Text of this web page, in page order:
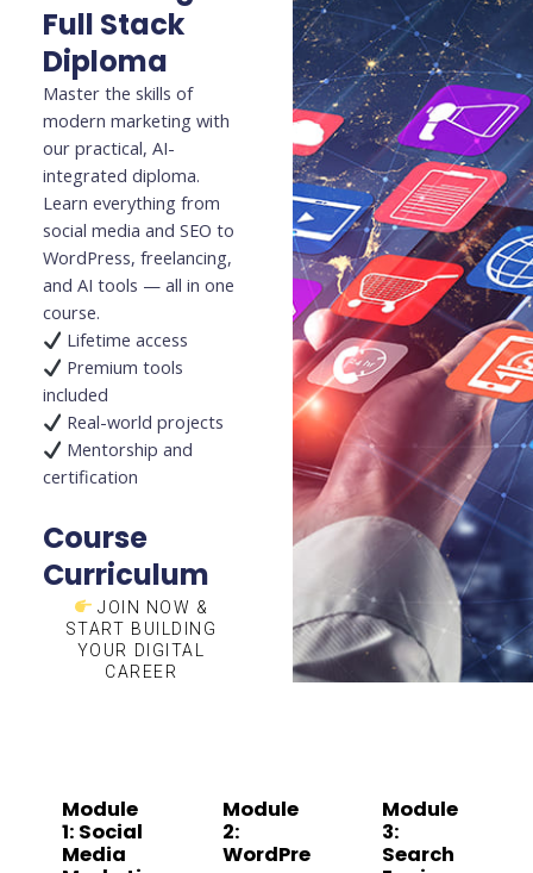
Full Stack
Diploma
Master the skills of
modern marketing with
our practical, AI-
integrated diploma.
Learn everything from
social media and SEO to
WordPress, freelancing,
and AI tools — all in one
course.
Lifetime access
Premium tools
included
Real-world projects
Mentorship and
certification
Course
Curriculum
JOIN NOW &
START BUILDING
YOUR DIGITAL
CAREER
Module
1: Social
Media
Module
2:
WordPre
Module
3:
Search